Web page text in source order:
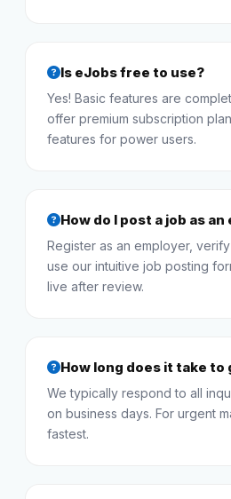
Is eJobs free to use?
Yes! Basic features are
offer premium subscription
features for power users.
How do I post a job as
Register as an employer,
use our intuitive job posting
live after review.
How long does it take to
We typically respond to all
on business days. For urgent
fastest.